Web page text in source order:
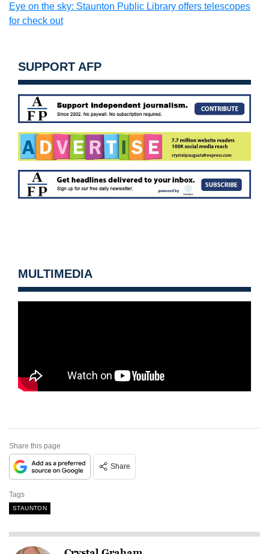
Eye on the sky: Staunton Public Library offers telescopes
for check out
SUPPORT AFP
MULTIMEDIA
Share this page
Share
Tags
STAUNTON